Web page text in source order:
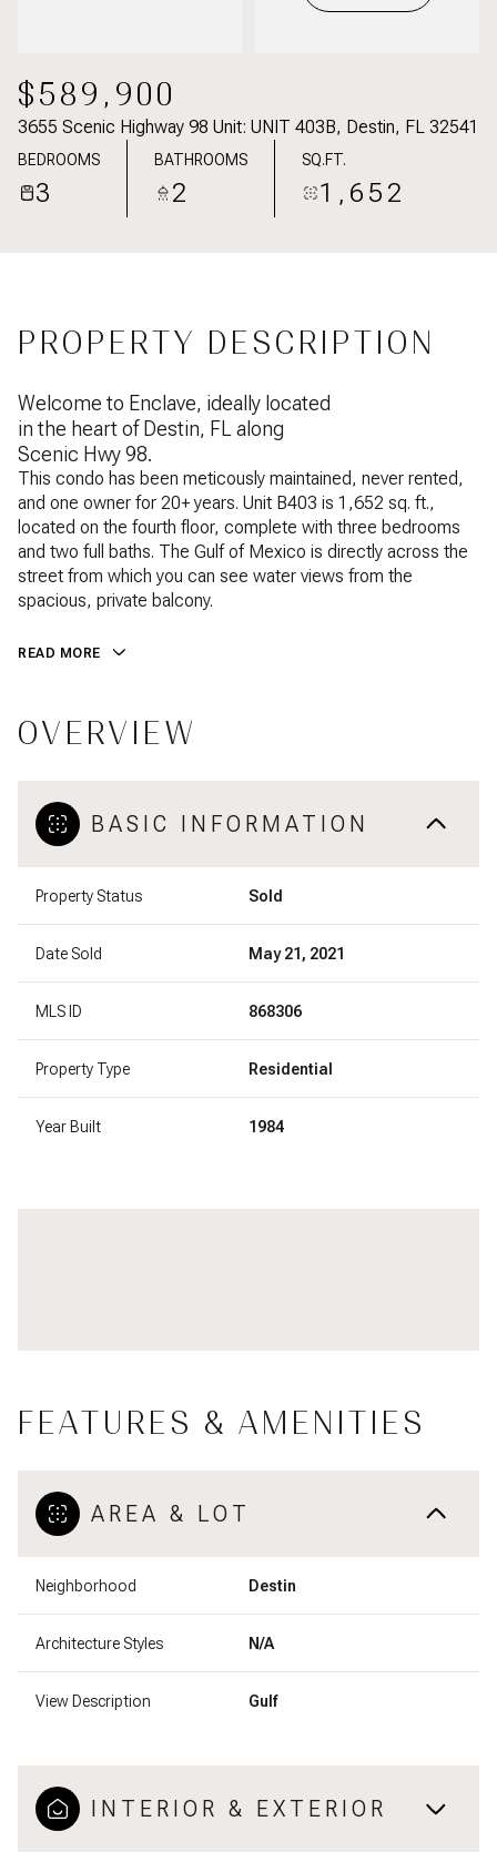
$589,900
3655 Scenic Highway 98 Unit: UNIT 403B, Destin, FL 32541
BEDROOMS
3
BATHROOMS
2
SQ.FT.
1,652
PROPERTY DESCRIPTION
Welcome to Enclave, ideally located
in the heart of Destin, FL along
Scenic Hwy 98.
This condo has been meticously maintained, never rented,
and one owner for 20+ years. Unit B403 is 1,652 sq. ft.,
located on the fourth floor, complete with three bedrooms
and two full baths. The Gulf of Mexico is directly across the
street from which you can see water views from the
spacious, private balcony.
READ MORE
OVERVIEW
BASIC INFORMATION
Property Status Sold
Date Sold May 21, 2021
MLS ID 868306
Property Type Residential
Year Built 1984
FEATURES & AMENITIES
AREA & LOT
Neighborhood Destin
Architecture Styles N/A
View Description Gulf
INTERIOR & EXTERIOR